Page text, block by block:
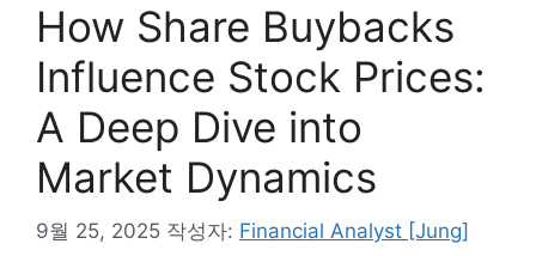
How Share Buybacks
Influence Stock Prices:
A Deep Dive into
Market Dynamics
9월 25, 2025 작성자: Financial Analyst [Jung]